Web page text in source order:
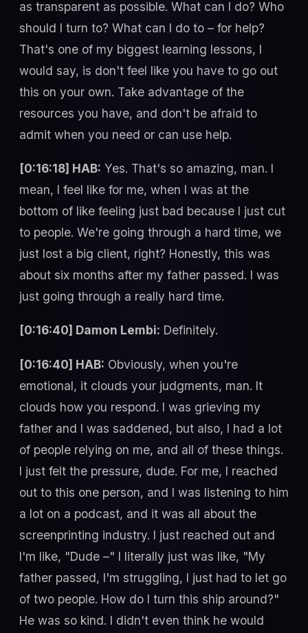
as transparent as possible. What can I do? Who
should I turn to? What can I do to – for help?
That's one of my biggest learning lessons, I
would say, is don't feel like you have to go out
this on your own. Take advantage of the
resources you have, and don't be afraid to
admit when you need or can use help.
[0:16:18] HAB: Yes. That's so amazing, man. I
mean, I feel like for me, when I was at the
bottom of like feeling just bad because I just cut
to people. We're going through a hard time, we
just lost a big client, right? Honestly, this was
about six months after my father passed. I was
just going through a really hard time.
[0:16:40] Damon Lembi: Definitely.
[0:16:40] HAB: Obviously, when you're
emotional, it clouds your judgments, man. It
clouds how you respond. I was grieving my
father and I was saddened, but also, I had a lot
of people relying on me, and all of these things.
I just felt the pressure, dude. For me, I reached
out to this one person, and I was listening to him
a lot on a podcast, and it was all about the
screenprinting industry. I just reached out and
I'm like, "Dude –" I literally just was like, "My
father passed, I'm struggling, I just had to let go
of two people. How do I turn this ship around?"
He was so kind. I didn't even think he would